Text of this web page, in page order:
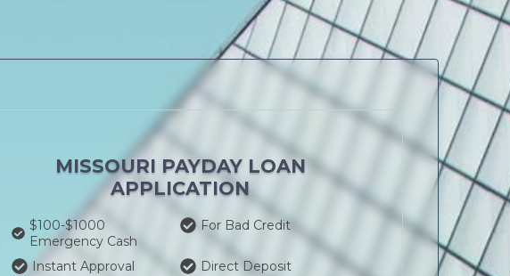
MISSOURI PAYDAY LOAN
APPLICATION
$100-$1000
Emergency Cash
For Bad Credit
Instant Approval Direct Deposit